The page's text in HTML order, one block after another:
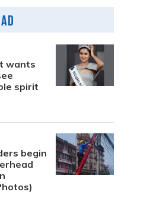
wants
spirit
begin